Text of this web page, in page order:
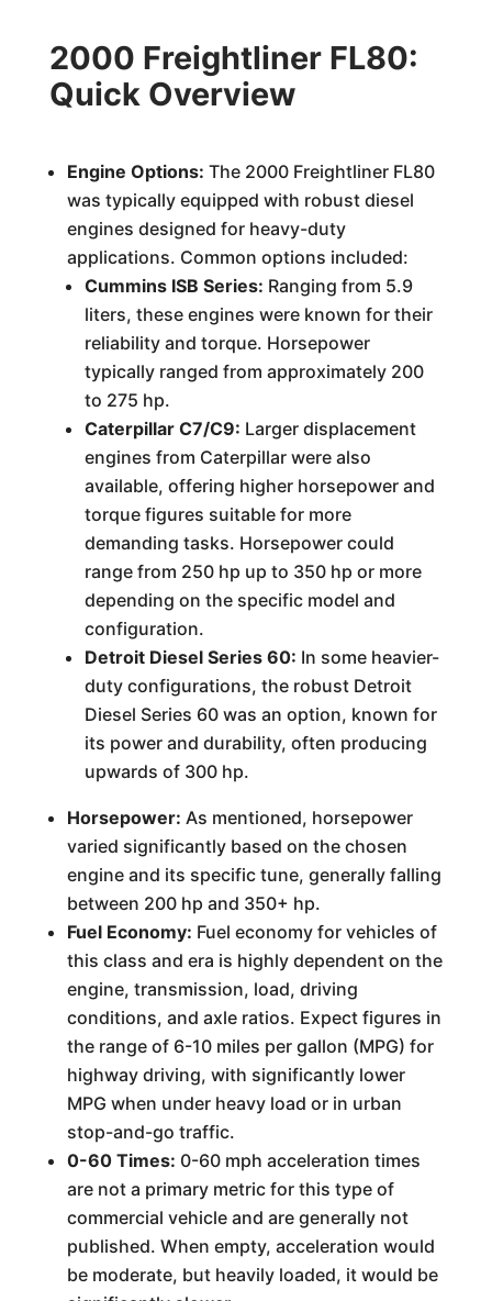
2000 Freightliner FL80:
Quick Overview
Engine Options: The 2000 Freightliner FL80
was typically equipped with robust diesel
engines designed for heavy-duty
applications. Common options included:
Cummins ISB Series: Ranging from 5.9
liters, these engines were known for their
reliability and torque. Horsepower
typically ranged from approximately 200
to 275 hp.
Caterpillar C7/C9: Larger displacement
engines from Caterpillar were also
available, offering higher horsepower and
torque figures suitable for more
demanding tasks. Horsepower could
range from 250 hp up to 350 hp or more
depending on the specific model and
configuration.
Detroit Diesel Series 60: In some heavier-
duty configurations, the robust Detroit
Diesel Series 60 was an option, known for
its power and durability, often producing
upwards of 300 hp.
Horsepower: As mentioned, horsepower
varied significantly based on the chosen
engine and its specific tune, generally falling
between 200 hp and 350+ hp.
Fuel Economy: Fuel economy for vehicles of
this class and era is highly dependent on the
engine, transmission, load, driving
conditions, and axle ratios. Expect figures in
the range of 6-10 miles per gallon (MPG) for
highway driving, with significantly lower
MPG when under heavy load or in urban
stop-and-go traffic.
0-60 Times: 0-60 mph acceleration times
are not a primary metric for this type of
commercial vehicle and are generally not
published. When empty, acceleration would
be moderate, but heavily loaded, it would be